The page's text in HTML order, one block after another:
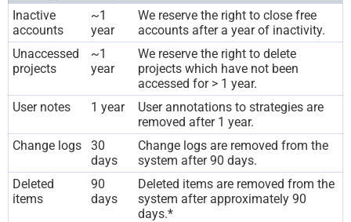
Inactive
accounts
~1
year
We reserve the right to close free
accounts after a year of inactivity.
Unaccessed
projects
~1
year
We reserve the right to delete
projects which have not been
accessed for > 1 year.
User notes
1 year
User annotations to strategies are
removed after 1 year.
Change logs
30
days
Change logs are removed from the
system after 90 days.
Deleted
items
90
days
Deleted items are removed from the
system after approximately 90
days.*